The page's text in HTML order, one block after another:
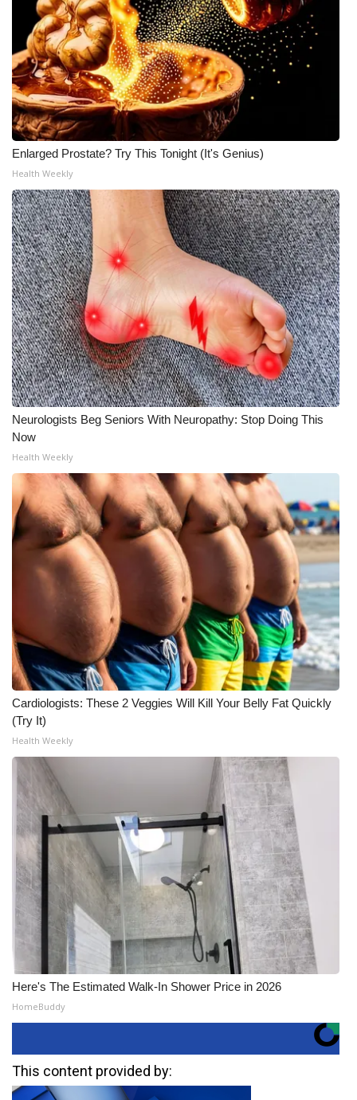
Enlarged Prostate? Try This Tonight (It's Genius)
Health Weekly
Neurologists Beg Seniors With Neuropathy: Stop Doing This
Now
Health Weekly
Cardiologists: These 2 Veggies Will Kill Your Belly Fat Quickly
(Try It)
Health Weekly
Here's The Estimated Walk-In Shower Price in 2026
HomeBuddy
This content provided by: